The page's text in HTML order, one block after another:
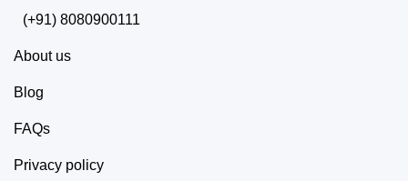
(+91) 8080900111
About us
Blog
FAQs
Privacy policy